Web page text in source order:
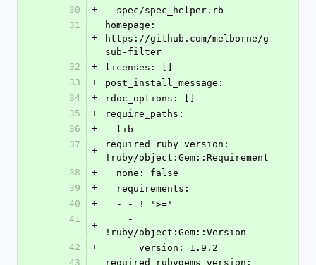
30
+
- spec/spec_helper.rb
31
+
homepage:
https://github.com/melborne/g
sub-filter
32
+
licenses: []
33
+
post_install_message:
34
+
rdoc_options: []
35
+
require_paths:
36
+
- lib
37
+
required_ruby_version:
!ruby/object:Gem::Requirement
38
+
  none: false
39
+
  requirements:
40
+
  - - ! '>='
41
+
!ruby/object:Gem::Version
42
+
      version: 1.9.2
43
required_rubygems_version: